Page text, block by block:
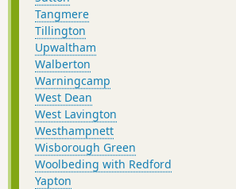
Tangmere
Tillington
Upwaltham
Walberton
Warningcamp
West Dean
West Lavington
Westhampnett
Wisborough Green
Woolbeding with Redford
Yapton